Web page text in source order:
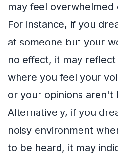
may feel overwhelmed
For instance, if you
at someone but your
no effect, it may
where you feel your
or your opinions aren't
Alternatively, if you
noisy environment
to be heard, it may